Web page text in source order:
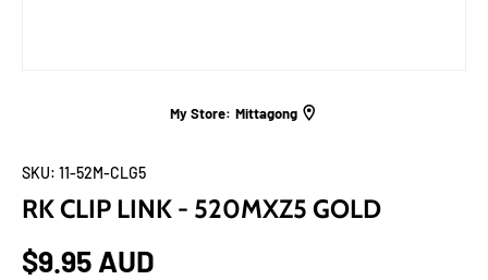
My Store: Mittagong
SKU: 11-52M-CLG5
RK CLIP LINK - 520MXZ5 GOLD
$9.95 AUD